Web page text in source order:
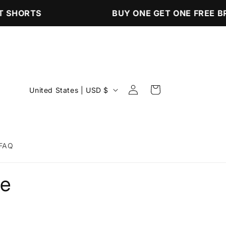
BUY ONE GET ONE FREE
C
United States | USD $
Log
in
Cart